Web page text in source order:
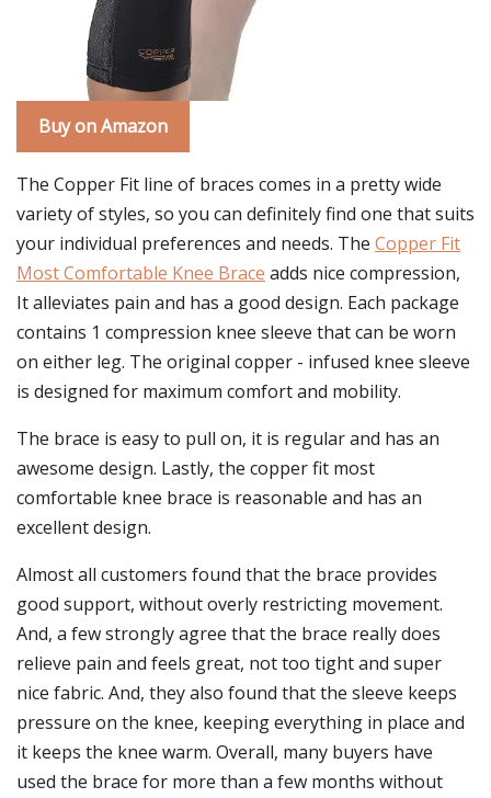
Buy on Amazon
The Copper Fit line of braces comes in a pretty wide
variety of styles, so you can definitely find one that suits
your individual preferences and needs. The Copper Fit
Most Comfortable Knee Brace adds nice compression,
It alleviates pain and has a good design. Each package
contains 1 compression knee sleeve that can be worn
on either leg. The original copper - infused knee sleeve
is designed for maximum comfort and mobility.
The brace is easy to pull on, it is regular and has an
awesome design. Lastly, the copper fit most
comfortable knee brace is reasonable and has an
excellent design.
Almost all customers found that the brace provides
good support, without overly restricting movement.
And, a few strongly agree that the brace really does
relieve pain and feels great, not too tight and super
nice fabric. And, they also found that the sleeve keeps
pressure on the knee, keeping everything in place and
it keeps the knee warm. Overall, many buyers have
used the brace for more than a few months without